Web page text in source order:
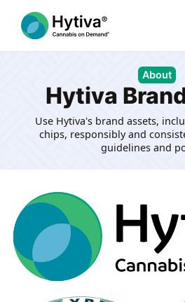
About
Hytiva
Use Hytiva's brand assets,
chips, responsibly and
guidelines and